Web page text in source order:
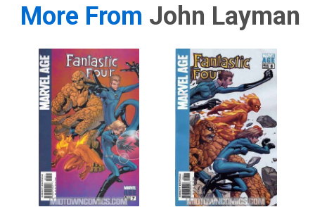
More From John Layman